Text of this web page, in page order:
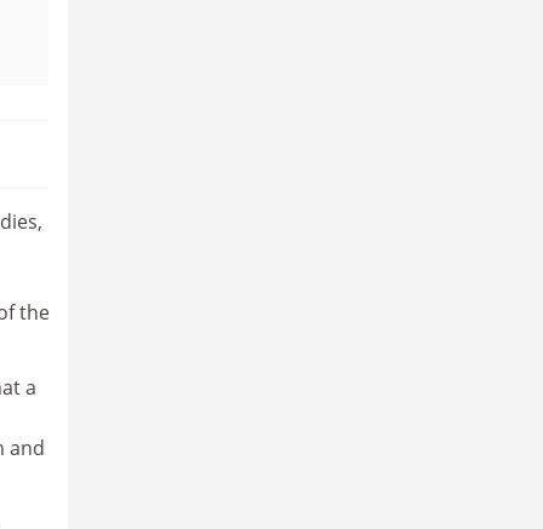
the
a
and